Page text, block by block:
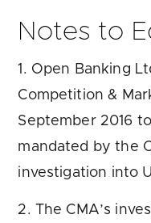
Notes to
1. Open Banking
Competition &
September 2016
mandated by the
investigation into
2. The CMA’s